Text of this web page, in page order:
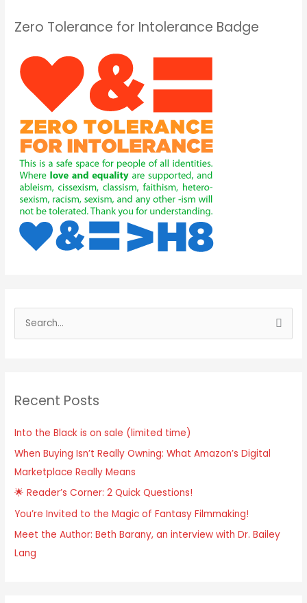
Zero Tolerance for Intolerance Badge
Recent Posts
Into the Black is on sale (limited time)
When Buying Isn’t Really Owning: What Amazon’s Digital
Marketplace Really Means
🌟 Reader’s Corner: 2 Quick Questions!
You’re Invited to the Magic of Fantasy Filmmaking!
Meet the Author: Beth Barany, an interview with Dr. Bailey
Lang